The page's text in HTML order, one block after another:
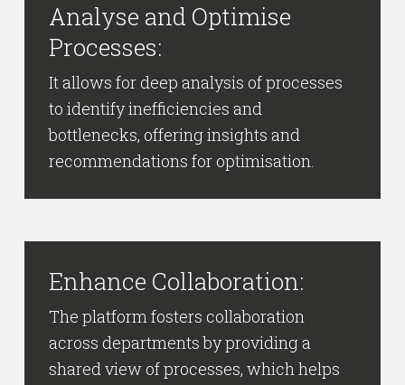
Analyse and Optimise
Processes:
It allows for deep analysis of processes
to identify inefficiencies and
bottlenecks, offering insights and
recommendations for optimisation.
Enhance Collaboration:
The platform fosters collaboration
across departments by providing a
shared view of processes, which helps